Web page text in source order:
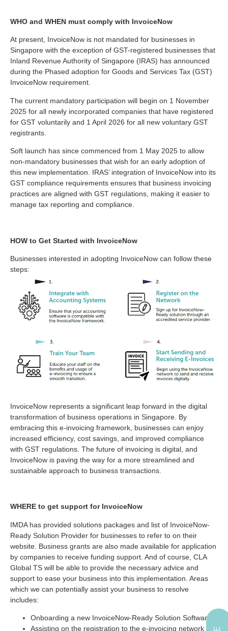
WHO and WHEN must comply with InvoiceNow
At present, InvoiceNow is not mandated for businesses in
Singapore with the exception of GST-registered businesses that
Inland Revenue Authority of Singapore (IRAS) has announced
during the Phased adoption for Goods and Services Tax (GST)
InvoiceNow requirement.
The current mandatory participation will begin on 1 November
2025 for all newly incorporated companies that have registered
for GST voluntarily and 1 April 2026 for all new voluntary GST
registrants.
Soft launch has since commenced from 1 May 2025 to allow
non-mandatory businesses that wish for an early adoption of
this new implementation. IRAS’ integration of InvoiceNow into its
GST compliance requirements ensures that business invoicing
practices are aligned with GST regulations, making it easier to
manage tax reporting and compliance.
HOW to Get Started with InvoiceNow
Businesses interested in adopting InvoiceNow can follow these
steps:
InvoiceNow represents a significant leap forward in the digital
transformation of business operations in Singapore. By
embracing this e-invoicing framework, businesses can enjoy
increased efficiency, cost savings, and improved compliance
with GST regulations. The future of invoicing is digital, and
InvoiceNow is paving the way for a more streamlined and
sustainable approach to business transactions.
WHERE to get support for InvoiceNow
IMDA has provided solutions packages and list of InvoiceNow-
Ready Solution Provider for businesses to refer to on their
website. Business grants are also made available for application
by companies to receive funding support. And of course, CLA
Global TS will be able to provide the necessary advice and
support to ease your business into this implementation. Areas
which we can potentially assist your business to resolve
includes:
Onboarding a new InvoiceNow-Ready Solution Software
Assisting on the registration to the e-invoicing network